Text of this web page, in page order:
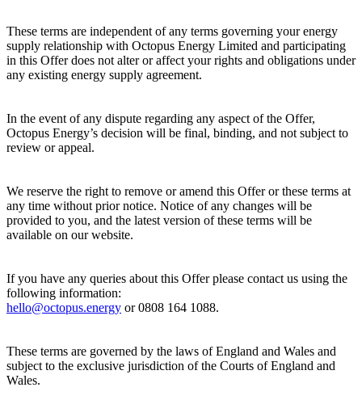
These terms are independent of any terms governing your energy
supply relationship with Octopus Energy Limited and participating
in this Offer does not alter or affect your rights and obligations under
any existing energy supply agreement.
In the event of any dispute regarding any aspect of the Offer,
Octopus Energy’s decision will be final, binding, and not subject to
review or appeal.
We reserve the right to remove or amend this Offer or these terms at
any time without prior notice. Notice of any changes will be
provided to you, and the latest version of these terms will be
available on our website.
If you have any queries about this Offer please contact us using the
following information:
hello@octopus.energy or 0808 164 1088.
These terms are governed by the laws of England and Wales and
subject to the exclusive jurisdiction of the Courts of England and
Wales.